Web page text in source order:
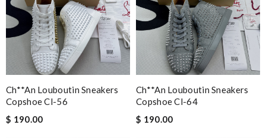
This is my first time in this website and I have to say that the
products and services they offer are really good! Review by
zouzette
EFFICIENT, QUICK & EASY to order and receive. looked just as
pictured fit just as described---great! Review byRomain
Needed it delivered quickly and that's what I got. Easy order
Ch**an Louboutin Sneakers
Copshoe Cl-56
$ 190.00
Ch**an Louboutin Sneakers
Copshoe Cl-64
$ 190.00